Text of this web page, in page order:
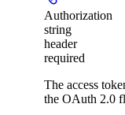
Authorization
string
header
required
The access
the OAuth 2.0